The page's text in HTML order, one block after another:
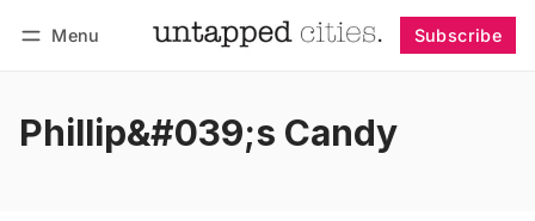
Menu Subscribe
Phillip&#039;s Candy